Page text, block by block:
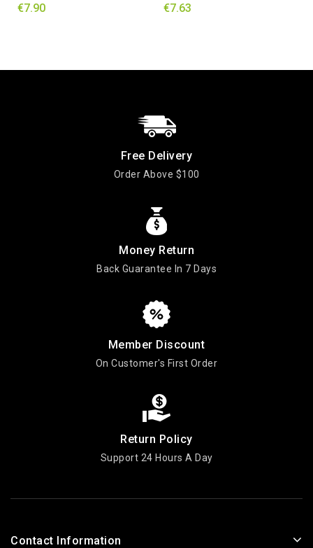
€7.90 €7.63
Free Delivery
Order Above $100
Money Return
Back Guarantee In 7 Days
Member Discount
On Customer's First Order
Return Policy
Support 24 Hours A Day
Contact Information